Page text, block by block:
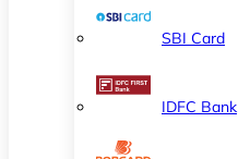
SBI Card
IDFC Bank